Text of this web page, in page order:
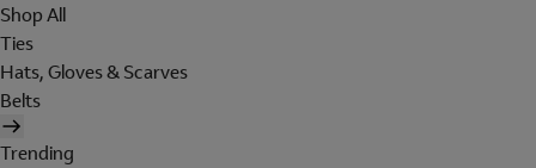
Shop All
Ties
Hats, Gloves & Scarves
Belts
Trending